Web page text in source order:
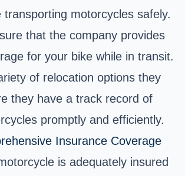
transporting motorcycles safely.
that the company provides
for your bike while in transit.
of relocation options they
they have a track record of
promptly and efficiently.
Insurance Coverage
is adequately insured